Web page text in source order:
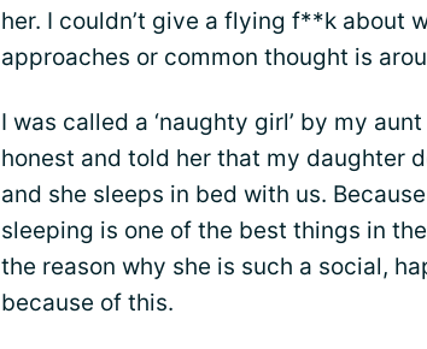
her. I couldn’t give a flying f**k about
approaches or common thought is
I was called a ‘naughty girl’ by my
honest and told her that my daughter
and she sleeps in bed with us.
sleeping is one of the best things in
the reason why she is such a social,
because of this.